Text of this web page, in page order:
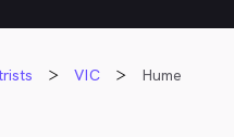
VIC Hume